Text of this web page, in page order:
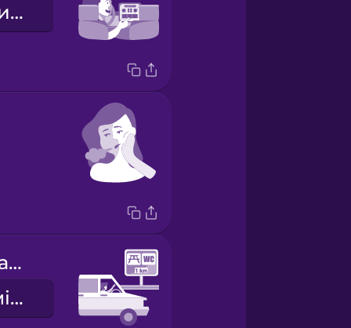
Як щодо музики?
There's a rest area coming up.
Скоро буде місце для відпочинку.